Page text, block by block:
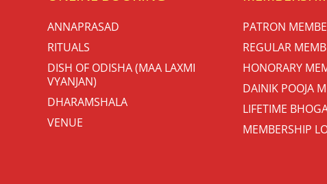
ANNAPRASAD
RITUALS
DISH OF ODISHA (MAA LAXMI
VYANJAN)
DHARAMSHALA
VENUE
PATRON
REGULAR
HONORARY
DAINIK POOJA
LIFETIME
MEMBERSHIP